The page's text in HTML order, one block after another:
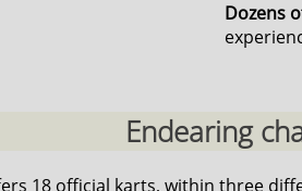
Dozens
Endearing
18 official karts, within three